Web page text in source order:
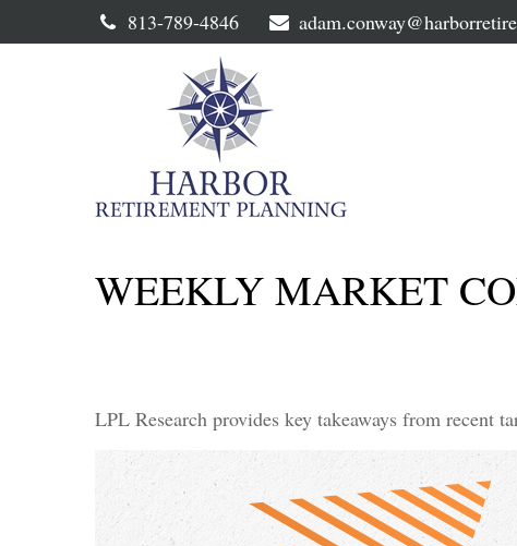
813-789-4846
WEEKLY MARKET
LPL Research provides key takeaways from recent